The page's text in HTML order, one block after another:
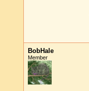
BobHale
Member